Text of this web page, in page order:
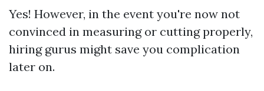
Yes! However, in the event you're now not
convinced in measuring or cutting properly,
hiring gurus might save you complication
later on.